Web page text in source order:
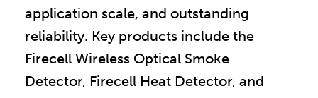
application scale, and outstanding
reliability. Key products include the
Firecell Wireless Optical Smoke
Detector, Firecell Heat Detector, and